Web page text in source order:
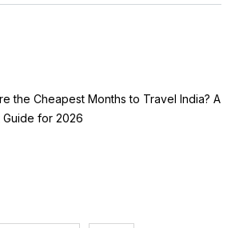
the Cheapest Months to Travel India? A
Guide for 2026